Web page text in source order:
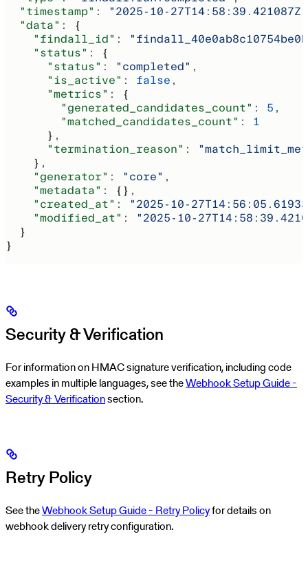
  "timestamp"
:
"2025-10-27T14:58:39.421087Z"
  "data"
: {
    "findall_id"
:
    "status"
: {
      "status"
: "completed" ,
      "is_active"
: false ,
      "metrics"
: {
        "generated_candidates_count"
: 5 ,
        "matched_candidates_count"
:
1
      },
      "termination_reason"
:
    },
    "generator"
: "core" ,
    "metadata"
: {},
    "created_at"
:
"2025-10-
    "modified_at"
:
"2025-10-
  }
}
Security & Verification
For information on HMAC signature verification, including code
examples in multiple languages, see theWebhook Setup Guide -
Security & Verificationsection.
Retry Policy
See theWebhook Setup Guide - Retry Policyfor details on
webhook delivery retry configuration.